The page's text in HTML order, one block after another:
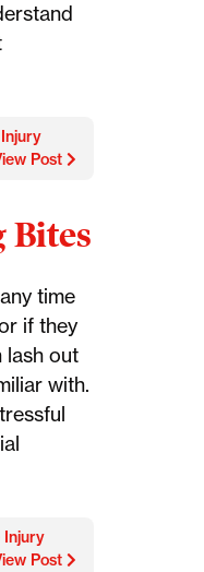
Post
Bites
time
if they
lash out
with.
Injury
Post